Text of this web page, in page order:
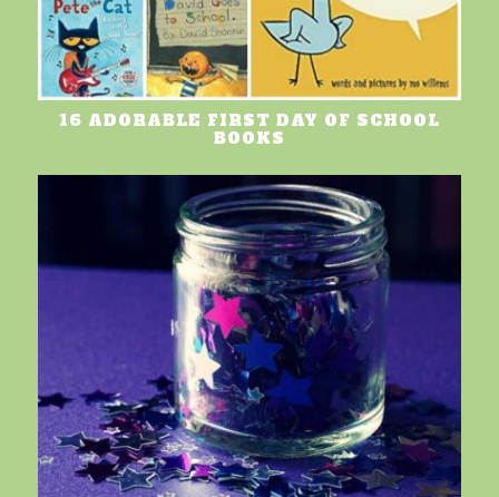
16 ADORABLE FIRST DAY OF SCHOOL
BOOKS